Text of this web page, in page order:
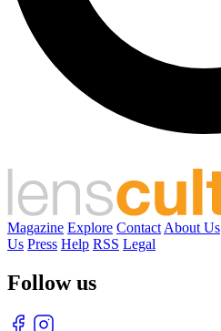
Magazine Explore Contact About Us
Us Press Help RSS Legal
Follow us